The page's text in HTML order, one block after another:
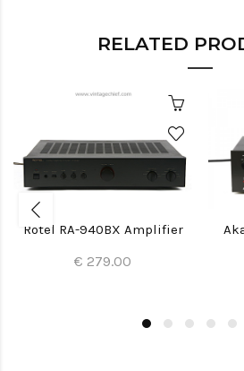
RELATED
Rotel RA-940BX Amplifier
€ 279.00